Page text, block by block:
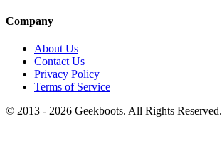
Company
About Us
Contact Us
Privacy Policy
Terms of Service
© 2013 - 2026 Geekboots. All Rights Reserved.